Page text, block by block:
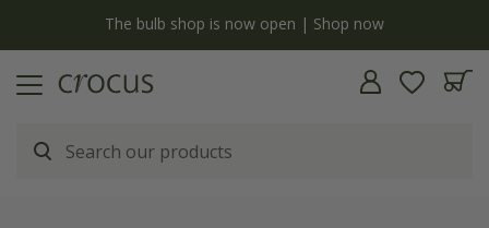
The bulb shop is now open | Shop now